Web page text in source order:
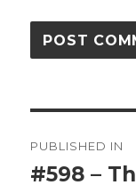
PUBLISHED IN
#598 –